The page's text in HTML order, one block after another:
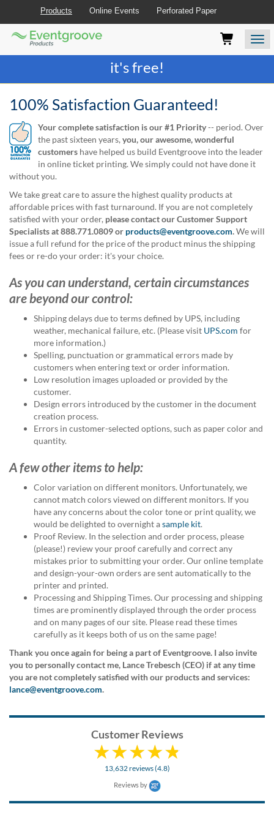
Those
(AT)
browse
and
use
this
website
advised
that
any
time
they
help
cannot
proceed,
contact
friendly
customer
support
assist
reached
888.771.0809
products@eventgroove.com.
Join the best printing rewards program-
it's free!
Products Online Events Perforated Paper
Eventgroove
Logo
100% Satisfaction Guaranteed!
Your complete satisfaction is our #1 Priority-- period. Over
the past sixteen years, you, our awesome, wonderful
customers have helped us build Eventgroove into the leader
in online ticket printing. We simply could not have done it
without you.
We take great care to assure the highest quality products at
affordable prices with fast turnaround. If you are not completely
satisfied with your order, please contact our Customer Support
Specialists at 888.771.0809 or products@eventgroove.com.We will
issue a full refund for the price of the product minus the shipping
fees or re-do your order: it's your choice.
As you can understand, certain circumstances
are beyond our control:
Shipping delays due to terms defined by UPS, including
weather, mechanical failure, etc. (Please visit UPS.com for
more information.)
Spelling, punctuation or grammatical errors made by
customers when entering text or order information.
Low resolution images uploaded or provided by the
customer.
Design errors introduced by the customer in the document
creation process.
Errors in customer-selected options, such as paper color and
quantity.
A few other items to help:
Color variation on different monitors. Unfortunately, we
cannot match colors viewed on different monitors. If you
have any concerns about the color tone or print quality, we
would be delighted to overnight asample kit.
Proof Review. In the selection and order process, please
(please!) review your proof carefully and correct any
mistakes prior to submitting your order. Our online template
and design-your-own orders are sent automatically to the
printer and printed.
Processing and Shipping Times. Our processing and shipping
times are prominently displayed through the order process
and on many pages of our site. Please read these times
carefully as it keeps both of us on the same page!
Thank you once again for being a part of Eventgroove. I also invite
you to personally contact me, Lance Trebesch (CEO) if at any time
you are not completely satisfied with our products and services:
lance@eventgroove.com.
Customer Reviews
13,632 reviews (4.8)
Reviews by